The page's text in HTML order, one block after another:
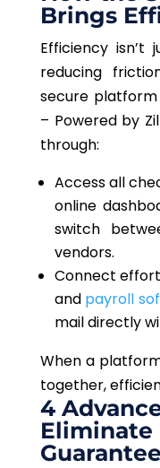
Brings
Efficiency isn’t
reducing
secure platform
– Powered by
through:
Access all
online
switch
vendors.
Connect
and payroll
mail directly
When a
together,
4
Eliminate